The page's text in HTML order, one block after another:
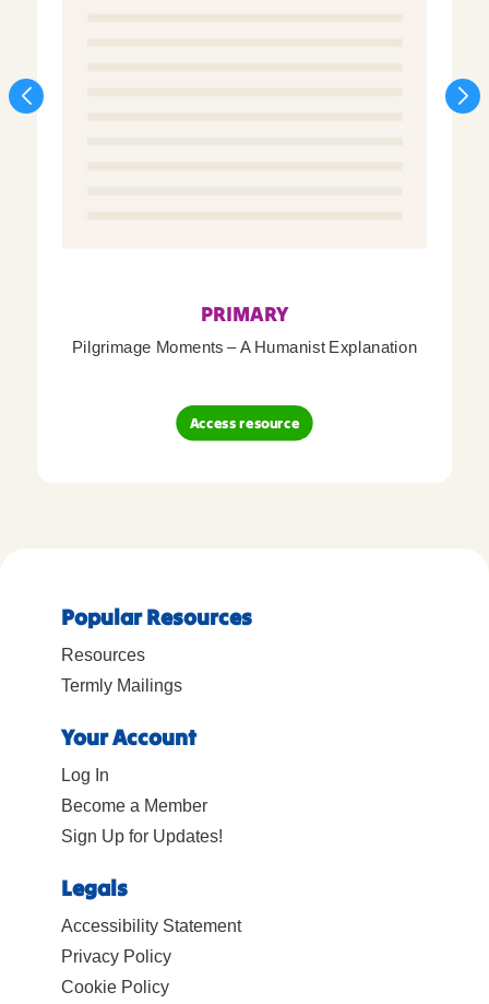
PRIMARY
Pilgrimage Moments – A Humanist Explanation
Access resource
Popular Resources
Resources
Termly Mailings
Your Account
Log In
Become a Member
Sign Up for Updates!
Legals
Accessibility Statement
Privacy Policy
Cookie Policy